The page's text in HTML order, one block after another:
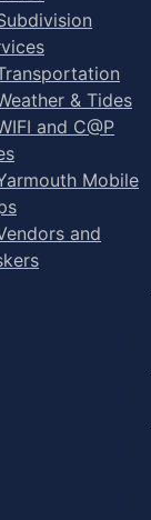
& Tides
and C@P
Mobile
and